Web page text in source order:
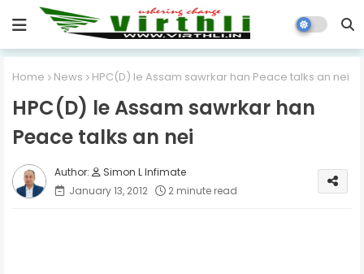
Home News HPC(D) le Assam sawrkar han Peace talks an nei
HPC(D) le Assam sawrkar han
Peace talks an nei
Simon L Infimate
January 13, 2012
2 minute read